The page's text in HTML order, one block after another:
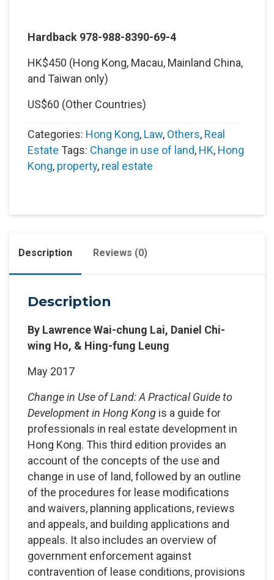
Hardback 978-988-8390-69-4
HK$450 (Hong Kong, Macau, Mainland China,
and Taiwan only)
US$60 (Other Countries)
Categories: Hong Kong, Law, Others, Real
Estate Tags: Change in use of land, HK, Hong
Kong, property, real estate
Description Reviews (0)
Description
By Lawrence Wai-chung Lai, Daniel Chi-
wing Ho, & Hing-fung Leung
May 2017
Change in Use of Land: A Practical Guide to
Development in Hong Kong is a guide for
professionals in real estate development in
Hong Kong. This third edition provides an
account of the concepts of the use and
change in use of land, followed by an outline
of the procedures for lease modifications
and waivers, planning applications, reviews
and appeals, and building applications and
appeals. It also includes an overview of
government enforcement against
contravention of lease conditions, provisions